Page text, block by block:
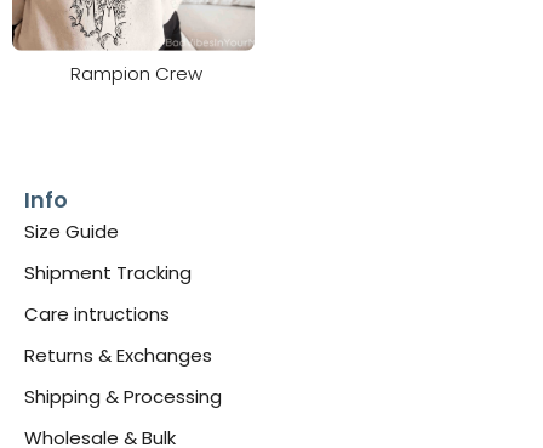
Rampion Crew
Info
Size Guide
Shipment Tracking
Care intructions
Returns & Exchanges
Shipping & Processing
Wholesale & Bulk